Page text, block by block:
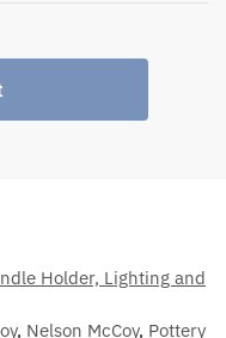
Holder, Lighting and
, Nelson McCoy, Pottery